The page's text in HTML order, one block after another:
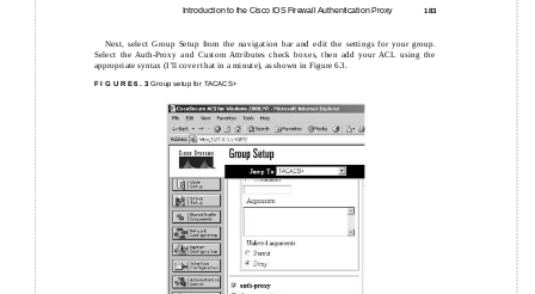
Introduction to the Cisco IOS Firewall Authentication Proxy 183
Next, select Group Setup from the navigation bar and edit the settings for your group.
Select the Auth-Proxy and Custom Attributes check boxes, then add your ACL using the
appropriate syntax (I’ll cover that in a minute), as shown in Figure 6.3.
F I G U R E 6 . 3 Group setup for TACACS+